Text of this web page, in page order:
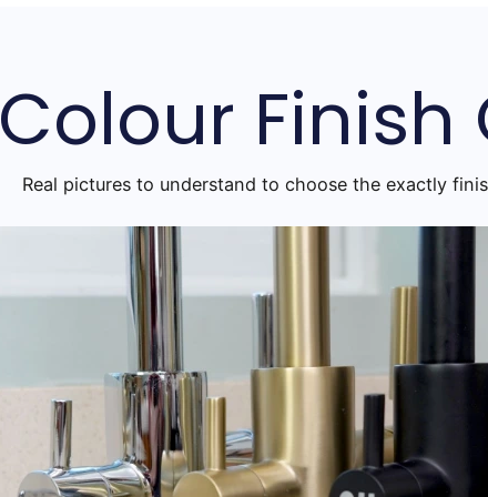
Colour Finish
Real pictures to understand to choose the exactly